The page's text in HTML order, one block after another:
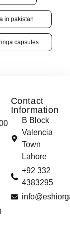
in pakistan
capsules
Contact
Information
B Block
Valencia
Town
Lahore
+92 332
4383295